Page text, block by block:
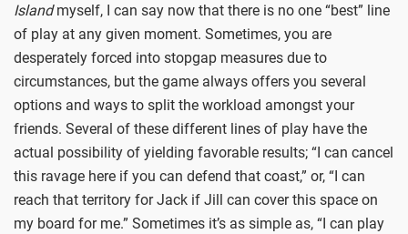
Islandmyself, I can say now that there is no one “best” line
of play at any given moment. Sometimes, you are
desperately forced into stopgap measures due to
circumstances, but the game always offers you several
options and ways to split the workload amongst your
friends. Several of these different lines of play have the
actual possibility of yielding favorable results; “I can cancel
this ravage here if you can defend that coast,” or, “I can
reach that territory for Jack if Jill can cover this space on
my board for me.” Sometimes it’s as simple as, “I can play